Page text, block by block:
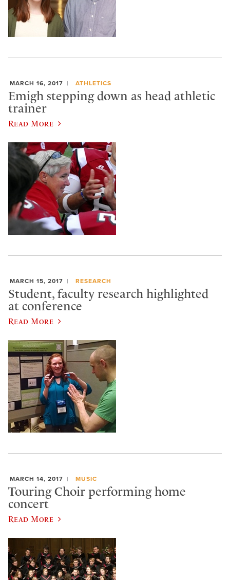
MARCH 16, 2017 ATHLETICS
Emigh stepping down as head athletic
trainer
Read More
MARCH 15, 2017 RESEARCH
Student, faculty research highlighted
at conference
Read More
MARCH 14, 2017 MUSIC
Touring Choir performing home
concert
Read More